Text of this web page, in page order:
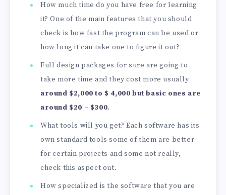
How much time do you have free for learning
it? One of the main features that you should
check is how fast the program can be used or
how long it can take one to figure it out?
Full design packages for sure are going to
take more time and they cost more usually
around $2,000 to $ 4,000 but basic ones are
around $20 – $300.
What tools will you get? Each software has its
own standard tools some of them are better
for certain projects and some not really,
check this aspect out.
How specialized is the software that you are